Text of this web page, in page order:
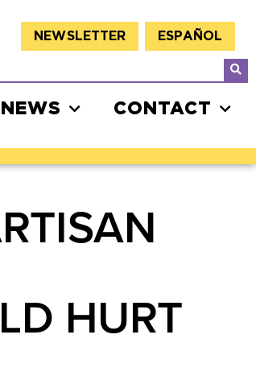
NEWSLETTER ESPAÑOL
NEWS CONTACT
HURT